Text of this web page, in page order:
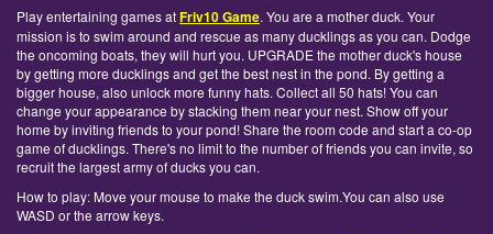
Play entertaining games atFriv10 Game. You are a mother duck. Your
mission is to swim around and rescue as many ducklings as you can. Dodge
the oncoming boats, they will hurt you. UPGRADE the mother duck's house
by getting more ducklings and get the best nest in the pond. By getting a
bigger house, also unlock more funny hats. Collect all 50 hats! You can
change your appearance by stacking them near your nest. Show off your
home by inviting friends to your pond! Share the room code and start a co-op
game of ducklings. There's no limit to the number of friends you can invite, so
recruit the largest army of ducks you can.
How to play: Move your mouse to make the duck swim.You can also use
WASD or the arrow keys.